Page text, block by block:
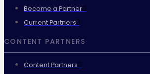
Become a Partner
Current Partners
CONTENT PARTNERS
Content Partners